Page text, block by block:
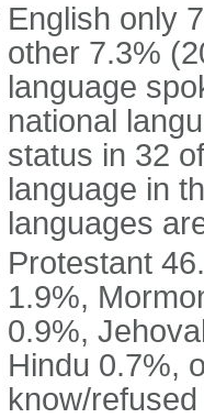
English only
other 7.3%
language
national
status in 32
language in
languages
Protestant
1.9%,
0.9%,
Hindu 0.7%,
know/